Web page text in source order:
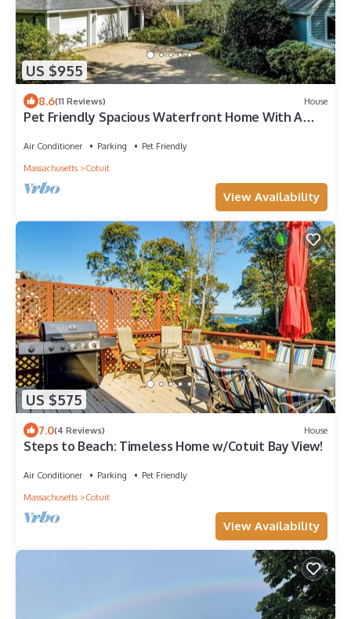
US $955
8.6(11 Reviews) House
Pet Friendly Spacious Waterfront Home With A
Air Conditioner Parking
Pet Friendly
Massachusetts
Cotuit
View Availability
US $575
7.0(4 Reviews) House
Steps to Beach: Timeless Home w/Cotuit Bay View!
Air Conditioner Parking
Pet Friendly
Massachusetts
Cotuit
View Availability